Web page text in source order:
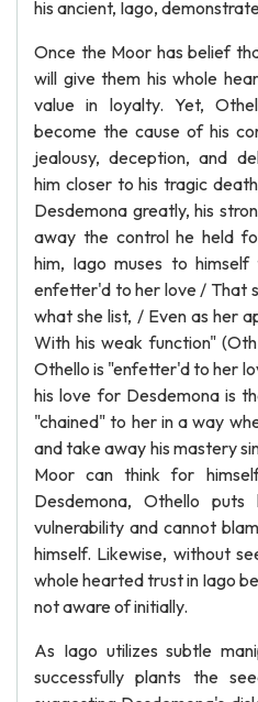
his ancient, Iago,
Once the Moor has belief
will give them his whole
value in loyalty. Yet,
become the cause of his
jealousy, deception, and
him closer to his tragic
Desdemona greatly, his
away the control he held
him, Iago muses to
enfetter'd to her love / That
what she list, / Even as her
With his weak function"
Othello is "enfetter'd to her
his love for Desdemona is
"chained" to her in a way
and take away his mastery
Moor can think for
Desdemona, Othello
vulnerability and cannot
himself. Likewise, without
whole hearted trust in Iago
not aware of initially.
As Iago utilizes subtle
successfully plants the